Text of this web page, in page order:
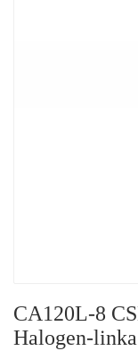
CA120L-8
Halogen-